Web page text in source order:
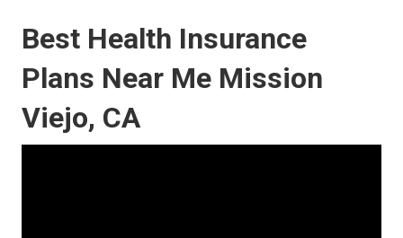
Best Health Insurance
Plans Near Me Mission
Viejo, CA